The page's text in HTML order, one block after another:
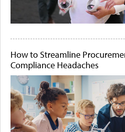
How to Streamline
Compliance Headaches